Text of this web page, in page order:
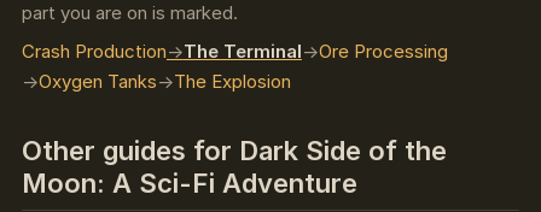
part you are on is marked.
Crash Production
The Terminal
Ore Processing
Oxygen Tanks
The Explosion
Other guides for Dark Side of the
Moon: A Sci-Fi Adventure